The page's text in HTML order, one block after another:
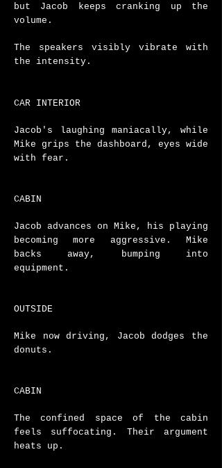
but Jacob keeps cranking up the
volume.
The speakers visibly vibrate with
the intensity.
CAR INTERIOR
Jacob's laughing maniacally, while
Mike grips the dashboard, eyes wide
with fear.
CABIN
Jacob advances on Mike, his playing
becoming more aggressive. Mike
backs away, bumping into
equipment.
OUTSIDE
Mike now driving, Jacob dodges the
donuts.
CABIN
The confined space of the cabin
feels suffocating. Their argument
heats up.